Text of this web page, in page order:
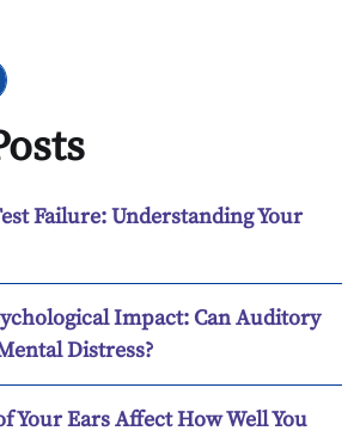
Failure: Understanding Your
Impact: Can Auditory
Distress?
Your Ears Affect How Well You